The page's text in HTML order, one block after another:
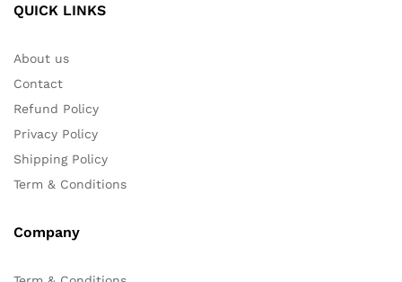
QUICK LINKS
About us
Contact
Refund Policy
Privacy Policy
Shipping Policy
Term & Conditions
Company